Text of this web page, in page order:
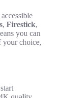
, Firestick,
you can
your choice,